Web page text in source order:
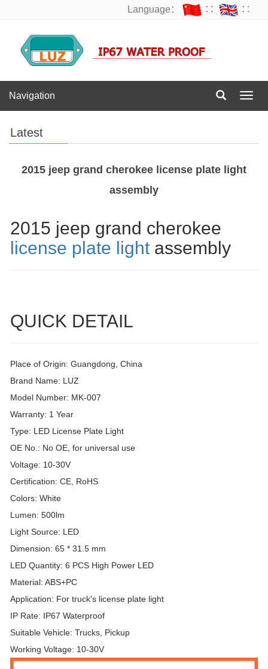
Language： ∷ ∷
Navigation
Latest
2015 jeep grand cherokee license plate light
assembly
2015 jeep grand cherokee
license plate light assembly
QUICK DETAIL
Place of Origin: Guangdong, China
Brand Name: LUZ
Model Number: MK-007
Warranty: 1 Year
Type: LED License Plate Light
OE No.: No OE, for universal use
Voltage: 10-30V
Certification: CE, RoHS
Colors: White
Lumen: 500lm
Light Source: LED
Dimension: 65 * 31.5 mm
LED Quantity: 6 PCS High Power LED
Material: ABS+PC
Application: For truck's license plate light
IP Rate: IP67 Waterproof
Suitable Vehicle: Trucks, Pickup
Working Voltage: 10-30V